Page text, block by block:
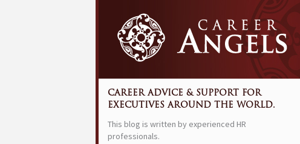
CAREER ADVICE & SUPPORT FOR
EXECUTIVES AROUND THE WORLD.
This blog is written by experienced HR
professionals.